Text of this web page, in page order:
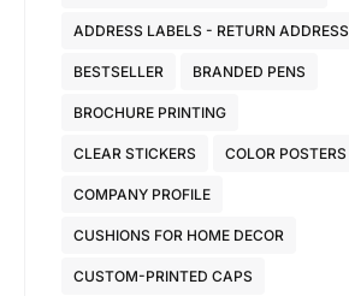
ADDRESS LABELS - RETURN ADDRESS
BESTSELLER BRANDED PENS
BROCHURE PRINTING
CLEAR STICKERS COLOR POSTERS
COMPANY PROFILE
CUSHIONS FOR HOME DECOR
CUSTOM-PRINTED CAPS